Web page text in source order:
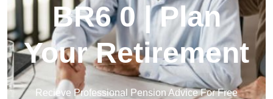
BR6 0 | Plan
Your Retirement
Recieve Professional Pension Advice For Free